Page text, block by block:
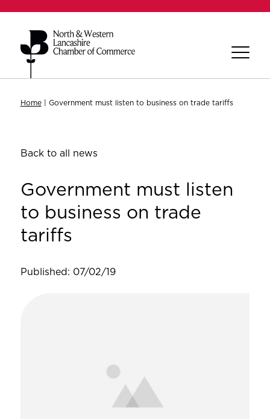
Home| Government must listen to business on trade tariffs
Back to all news
Government must listen
to business on trade
tariffs
Published: 07/02/19